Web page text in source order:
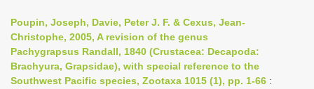
n
a
v
i
Poupin, Joseph, Davie, Peter J. F. & Cexus, Jean-
Christophe, 2005, A revision of the genus
Pachygrapsus Randall, 1840 (Crustacea: Decapoda:
Brachyura, Grapsidae), with special reference to the
Southwest Pacific species, Zootaxa 1015 (1), pp. 1-66 :